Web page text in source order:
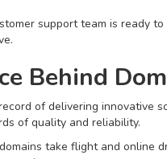
support team is ready
Behind
of delivering
of quality and reliability.
take flight and